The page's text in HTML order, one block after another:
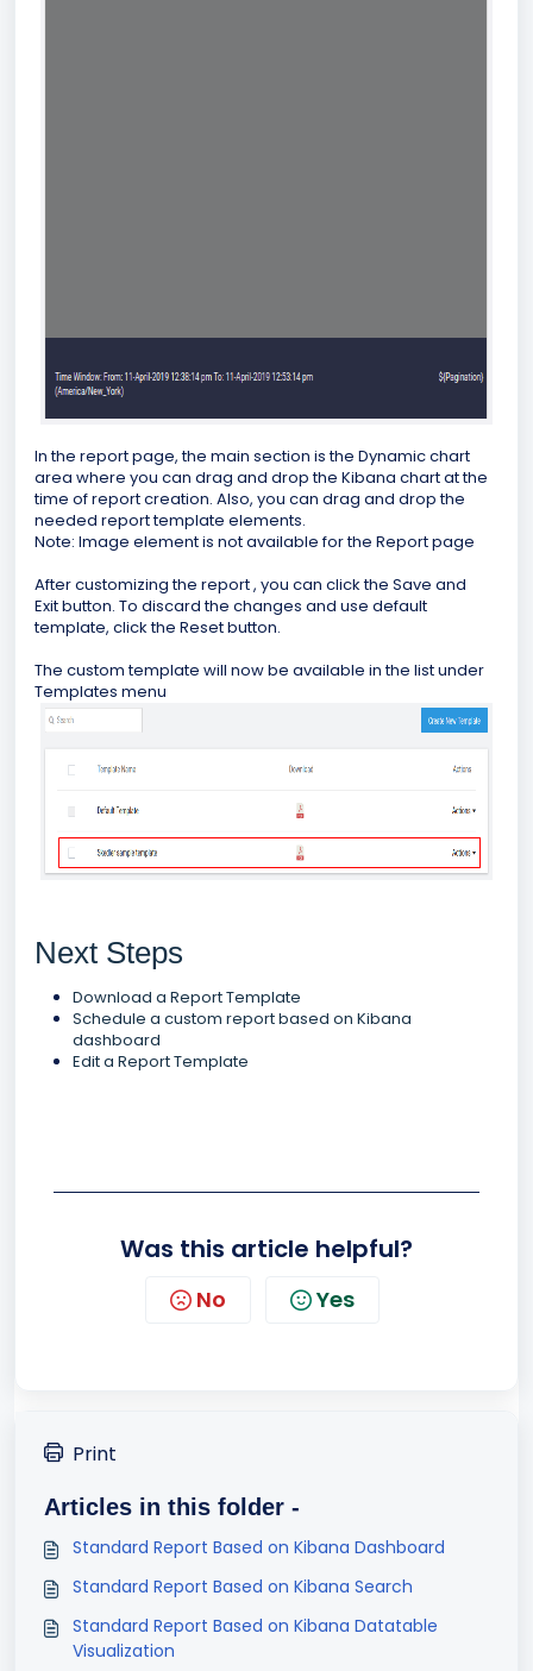
In the report page, the main section is the Dynamic chart
area where you can drag and drop the Kibana chart at the
time of report creation. Also, you can drag and drop the
needed report template elements.
Note: Image element is not available for the Report page
After customizing the report , you can click the Save and
Exit button. To discard the changes and use default
template, click the Reset button.
The custom template will now be available in the list under
Templates menu
Next Steps
Download a Report Template
Schedule a custom report based on Kibana
dashboard
Edit a Report Template
Was this article helpful?
No Yes
Print
Articles in this folder -
Standard Report Based on Kibana Dashboard
Standard Report Based on Kibana Search
Standard Report Based on Kibana Datatable
Visualization